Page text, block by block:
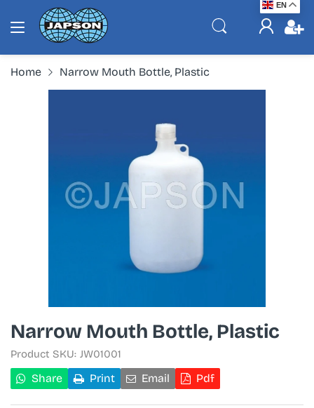
Home Narrow Mouth Bottle, Plastic
Narrow Mouth Bottle, Plastic
Product SKU: JW01001
Share Print Email Pdf
EN